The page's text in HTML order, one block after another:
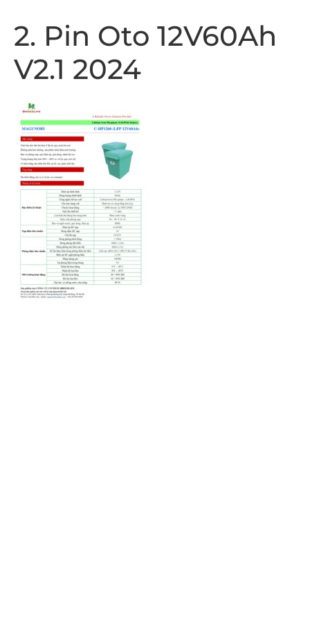
2. Pin Oto 12V60Ah
V2.1 2024